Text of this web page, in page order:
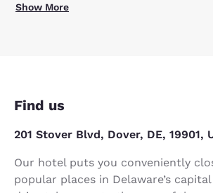
Show More
Find us
201 Stover Blvd, Dover, DE, 19901,
Our hotel puts you conveniently
popular places in Delaware’s